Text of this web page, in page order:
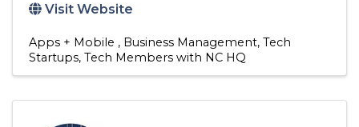
Visit Website
Apps + Mobile Business Management Tech
Startups Tech Members with NC HQ